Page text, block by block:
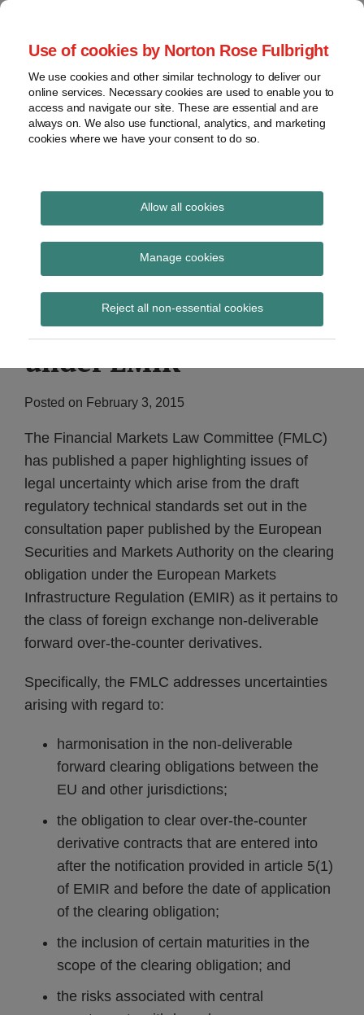
Use of cookies by Norton Rose Fulbright
We use cookies and other similar technology to deliver our
online services. Necessary cookies are used to enable you to
access and navigate our site. These are essential and are
always on. We also use functional, analytics, and marketing
cookies where we have your consent to do so.
Allow all cookies
Manage cookies
Reject all non-essential cookies
Skip
content
Home
About
Contact
webinars
Podcasts
Regions
Sub-
Subscribe
Global Regulation
Tomorrow
provides insight and commentary
FMLC response to
ESMA consultation on
the clearing obligation
under EMIR
Posted on February 3, 2015
The Financial Markets Law Committee (FMLC)
has published a paper highlighting issues of
legal uncertainty which arise from the draft
regulatory technical standards set out in the
consultation paper published by the European
Securities and Markets Authority on the clearing
obligation under the European Markets
Infrastructure Regulation (EMIR) as it pertains to
the class of foreign exchange non-deliverable
forward over-the-counter derivatives.
Specifically, the FMLC addresses uncertainties
arising with regard to:
harmonisation in the non-deliverable
forward clearing obligations between the
EU and other jurisdictions;
the obligation to clear over-the-counter
derivative contracts that are entered into
after the notification provided in article 5(1)
of EMIR and before the date of application
of the clearing obligation;
the inclusion of certain maturities in the
scope of the clearing obligation; and
the risks associated with central
Print:
Email
Tweet
Share
LinkedIn